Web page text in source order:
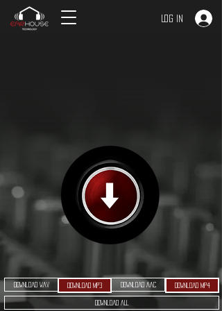
Log In
Download MP3 Download AAC Download MP4
Download WAV
Download ALL